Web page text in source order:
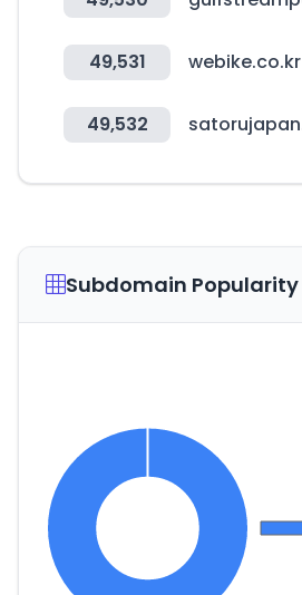
49,531 webike.co.kr
49,532
Subdomain Popularity